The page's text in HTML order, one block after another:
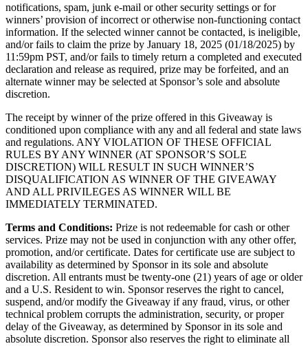
notifications, spam, junk e-mail or other security settings or for
winners’ provision of incorrect or otherwise non-functioning contact
information. If the selected winner cannot be contacted, is ineligible,
and/or fails to claim the prize by January 18, 2025 (01/18/2025) by
11:59pm PST, and/or fails to timely return a completed and executed
declaration and release as required, prize may be forfeited, and an
alternate winner may be selected at Sponsor’s sole and absolute
discretion.
The receipt by winner of the prize offered in this Giveaway is
conditioned upon compliance with any and all federal and state laws
and regulations. ANY VIOLATION OF THESE OFFICIAL
RULES BY ANY WINNER (AT SPONSOR’S SOLE
DISCRETION) WILL RESULT IN SUCH WINNER’S
DISQUALIFICATION AS WINNER OF THE GIVEAWAY
AND ALL PRIVILEGES AS WINNER WILL BE
IMMEDIATELY TERMINATED.
Terms and Conditions: Prize is not redeemable for cash or other
services. Prize may not be used in conjunction with any other offer,
promotion, and/or certificate. Dates for certificate use are subject to
availability as determined by Sponsor in its sole and absolute
discretion. All entrants must be twenty-one (21) years of age or older
and a U.S. Resident to win. Sponsor reserves the right to cancel,
suspend, and/or modify the Giveaway if any fraud, virus, or other
technical problem corrupts the administration, security, or proper
delay of the Giveaway, as determined by Sponsor in its sole and
absolute discretion. Sponsor also reserves the right to eliminate all